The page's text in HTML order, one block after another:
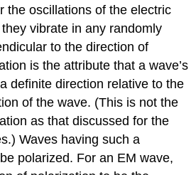
the oscillations of the electric
vibrate in any randomly
to the direction of
is the attribute that a wave’s
definite direction relative to the
of the wave. (This is not the
as that discussed for the
Waves having such a
polarized. For an EM wave,